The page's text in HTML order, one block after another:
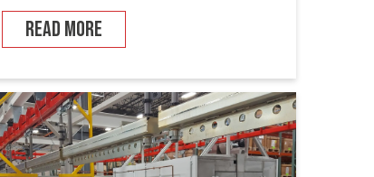
you combine this with the fact that many
businesses are becoming more
financial reasons, with grants on offer to
make businesses greener, […]
READ MORE